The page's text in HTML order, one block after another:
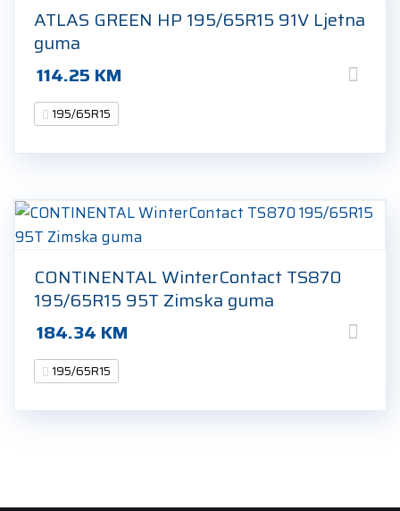
ATLAS GREEN HP 195/65R15 91V Ljetna
guma
114.25 KM
195/65R15
CONTINENTAL WinterContact TS870
195/65R15 95T Zimska guma
184.34 KM
195/65R15